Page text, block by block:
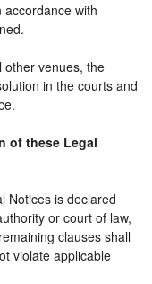
with
other venues, the
in the courts and
of these Legal
Notices is declared
or court of law,
clauses shall
violate applicable